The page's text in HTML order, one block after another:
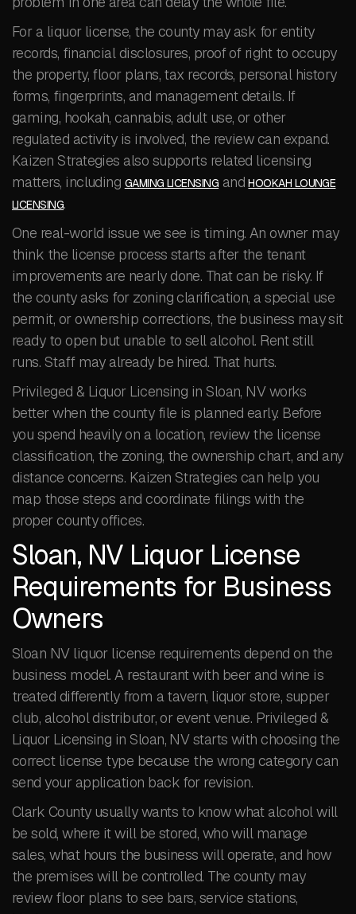
For a liquor license, the county may ask for entity
records, financial disclosures, proof of right to occupy
the property, floor plans, tax records, personal history
forms, fingerprints, and management details. If
gaming, hookah, cannabis, adult use, or other
regulated activity is involved, the review can expand.
Kaizen Strategies also supports related licensing
matters, including GAMING LICENSING andHOOKAH LOUNGE
LICENSING.
One real-world issue we see is timing. An owner may
think the license process starts after the tenant
improvements are nearly done. That can be risky. If
the county asks for zoning clarification, a special use
permit, or ownership corrections, the business may sit
ready to open but unable to sell alcohol. Rent still
runs. Staff may already be hired. That hurts.
Privileged & Liquor Licensing in Sloan, NV works
better when the county file is planned early. Before
you spend heavily on a location, review the license
classification, the zoning, the ownership chart, and any
distance concerns. Kaizen Strategies can help you
map those steps and coordinate filings with the
proper county offices.
Sloan, NV Liquor License
Requirements for Business
Owners
Sloan NV liquor license requirements depend on the
business model. A restaurant with beer and wine is
treated differently from a tavern, liquor store, supper
club, alcohol distributor, or event venue. Privileged &
Liquor Licensing in Sloan, NV starts with choosing the
correct license type because the wrong category can
send your application back for revision.
Clark County usually wants to know what alcohol will
be sold, where it will be stored, who will manage
sales, what hours the business will operate, and how
the premises will be controlled. The county may
review floor plans to see bars, service stations,